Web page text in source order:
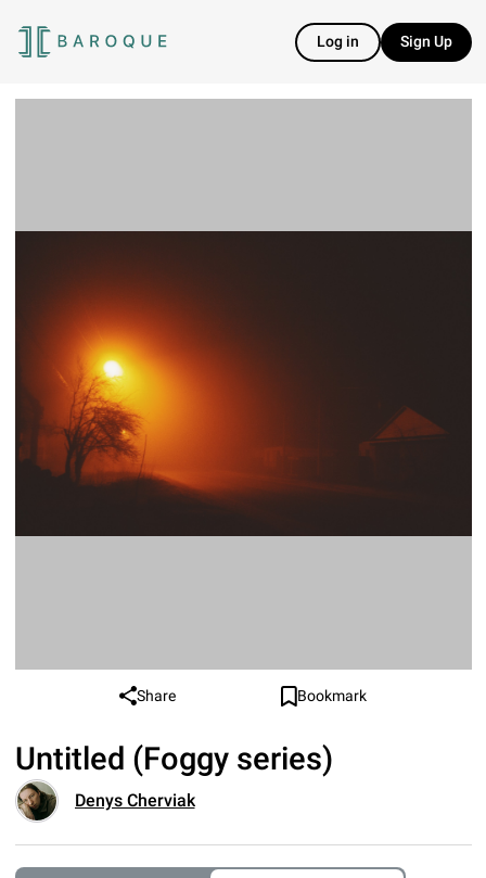
Log in Sign Up
Share Bookmark
Untitled (Foggy series)
Denys Cherviak